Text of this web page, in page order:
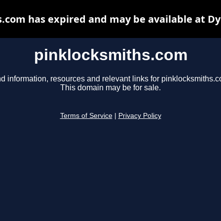
pinklocksmiths.com
information, resources and relevant links for
This domain may be for sale.
Terms of Service Privacy Policy
has expired and may be available at